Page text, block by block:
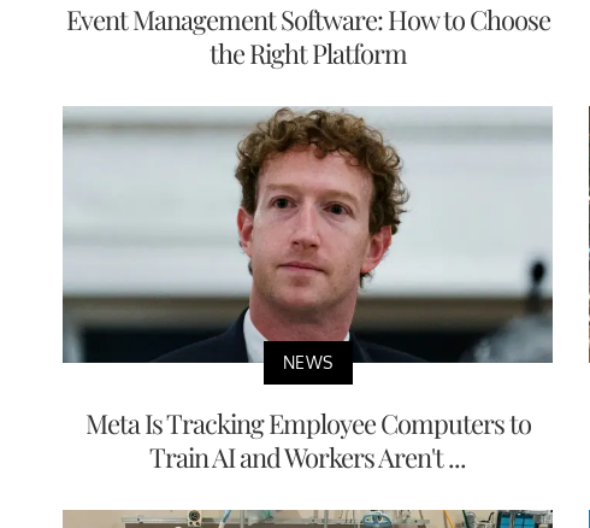
Event Management Software: How to Choose
the Right Platform
NEWS
Meta Is Tracking Employee Computers to
Train AI and Workers Aren't ...